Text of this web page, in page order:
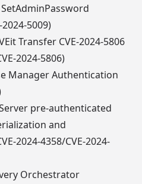
5009)
Transfer CVE-2024-5806
2024-5806)
Manager Authentication
pre-authenticated
and
2024-4358/CVE-2024-
Orchestrator